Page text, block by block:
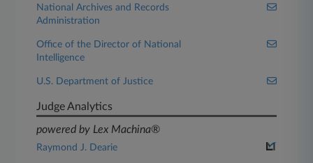
National Archives and Records
Administration
Office of the Director of National
Intelligence
U.S. Department of Justice
Judge Analytics
powered by Lex Machina®
Raymond J. Dearie